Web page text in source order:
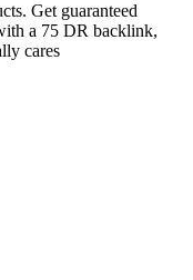
Get guaranteed
a 75 DR backlink,
cares